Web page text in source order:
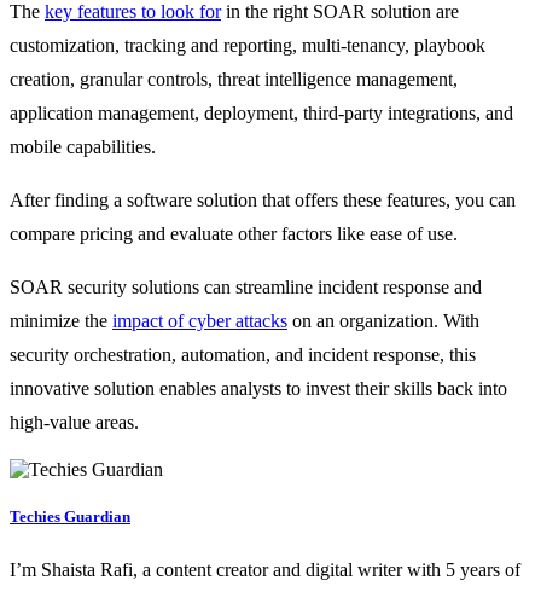
The key features to look forin the right SOAR solution are
customization, tracking and reporting, multi-tenancy, playbook
creation, granular controls, threat intelligence management,
application management, deployment, third-party integrations, and
mobile capabilities.
After finding a software solution that offers these features, you can
compare pricing and evaluate other factors like ease of use.
SOAR security solutions can streamline incident response and
minimize the impact of cyber attacks on an organization. With
security orchestration, automation, and incident response, this
innovative solution enables analysts to invest their skills back into
high-value areas.
Techies Guardian
I’m Shaista Rafi, a content creator and digital writer with 5 years of